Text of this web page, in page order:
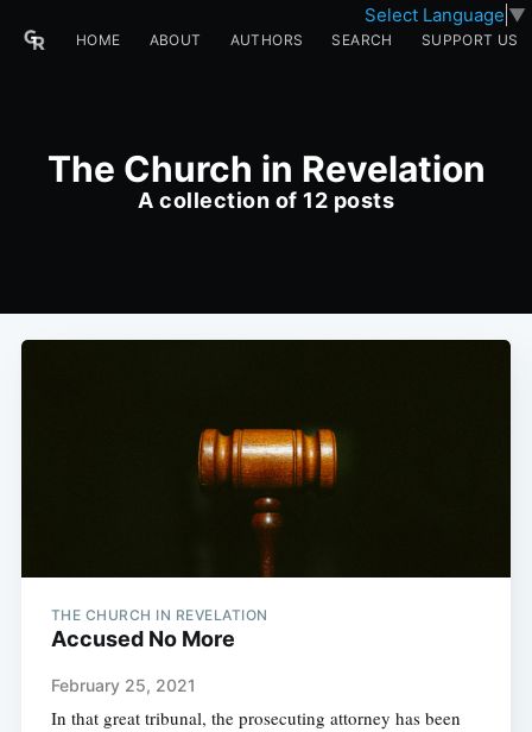
Select Language ▼
HOME ABOUT AUTHORS SEARCH SUPPORT US
The Church in Revelation
A collection of 12 posts
THE CHURCH IN REVELATION
Accused No More
February 25, 2021
In that great tribunal, the prosecuting attorney has been